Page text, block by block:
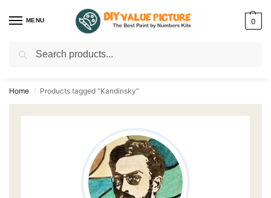
MENU 0
Discover a new hobby with our best paint by numbers kits for adults –
Home / Products tagged “Kandinsky”